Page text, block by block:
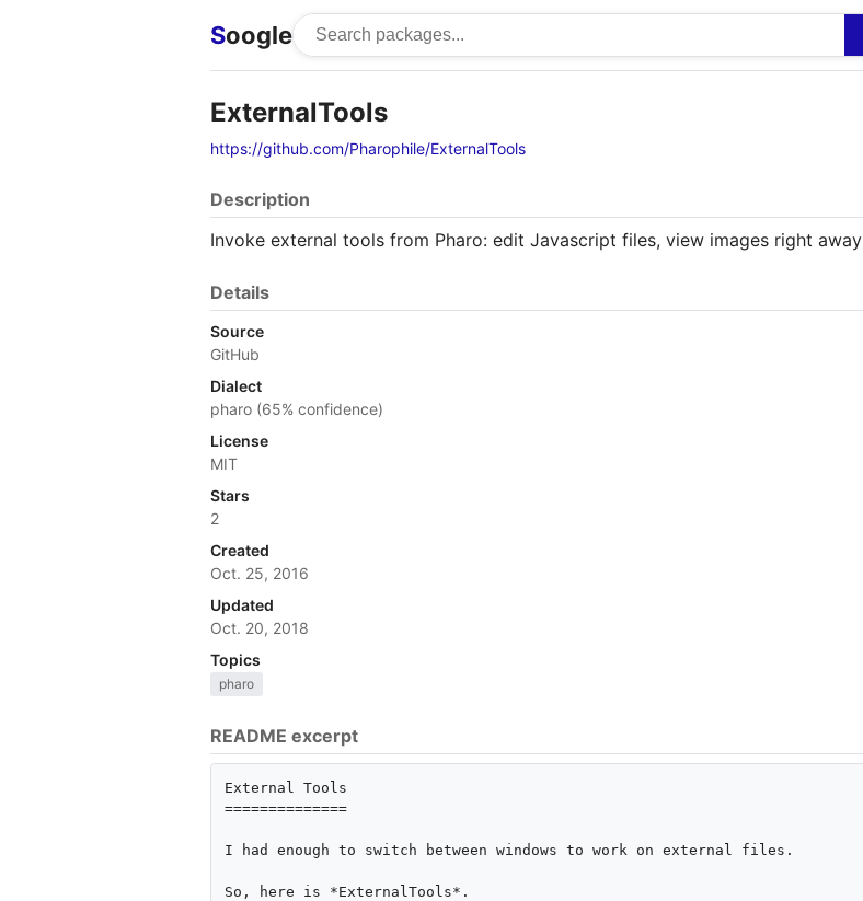
Soogle
ExternalTools
https://github.com/Pharophile/ExternalTools
Description
Invoke external tools from Pharo: edit Javascript files, view images right away
Details
Source
GitHub
Dialect
pharo (65% confidence)
License
MIT
Stars
2
Created
Oct. 25, 2016
Updated
Oct. 20, 2018
Topics
pharo
README excerpt
External Tools
==============
I had enough to switch between windows to work on external files.
So, here is *ExternalTools*.